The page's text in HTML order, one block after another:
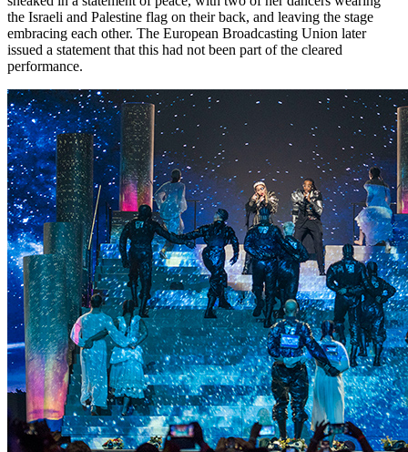
the Israeli and Palestine flag on their back, and leaving the stage
embracing each other. The European Broadcasting Union later
issued a statement that this had not been part of the cleared
performance.